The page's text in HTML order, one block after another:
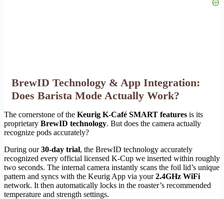
BrewID Technology & App Integration:
Does Barista Mode Actually Work?
The cornerstone of the Keurig K-Café SMART features is its
proprietary BrewID technology. But does the camera actually
recognize pods accurately?
During our30-day trial, the BrewID technology accurately
recognized every official licensed K-Cup we inserted within roughly
two seconds. The internal camera instantly scans the foil lid’s unique
pattern and syncs with the Keurig App via your2.4GHz WiFi
network. It then automatically locks in the roaster’s recommended
temperature and strength settings.